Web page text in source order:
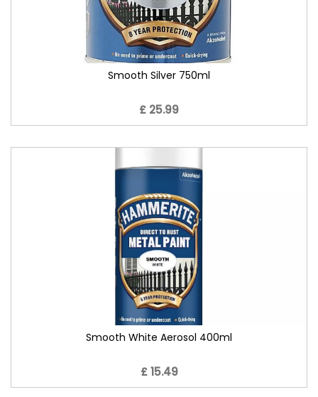
Smooth Silver 750ml
£ 25.99
Smooth White Aerosol 400ml
£ 15.49